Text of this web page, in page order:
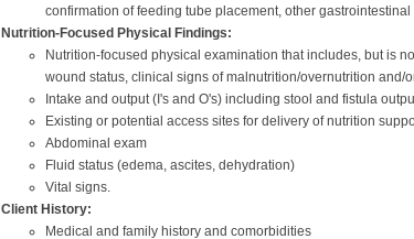
confirmation of feeding tube placement, other
Nutrition-Focused Physical Findings:
Nutrition-focused physical examination that includes, but is
wound status, clinical signs of malnutrition/overnutrition and/
Intake and output (I's and O's) including stool and fistula
Existing or potential access sites for delivery of nutrition
Abdominal exam
Fluid status (edema, ascites, dehydration)
Vital signs.
Client History:
Medical and family history and comorbidities